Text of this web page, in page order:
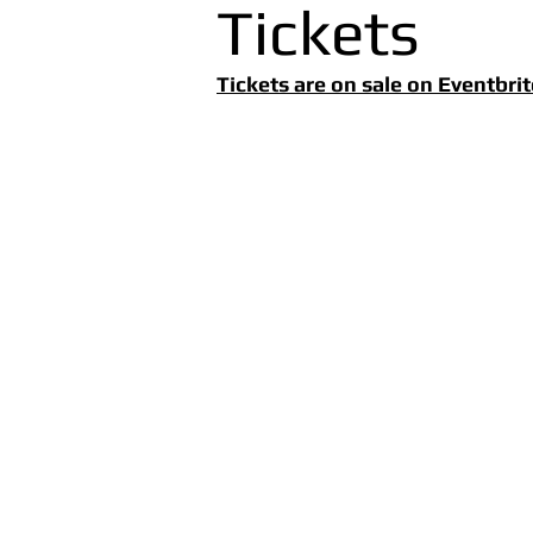
Tickets
Tickets are on sale on